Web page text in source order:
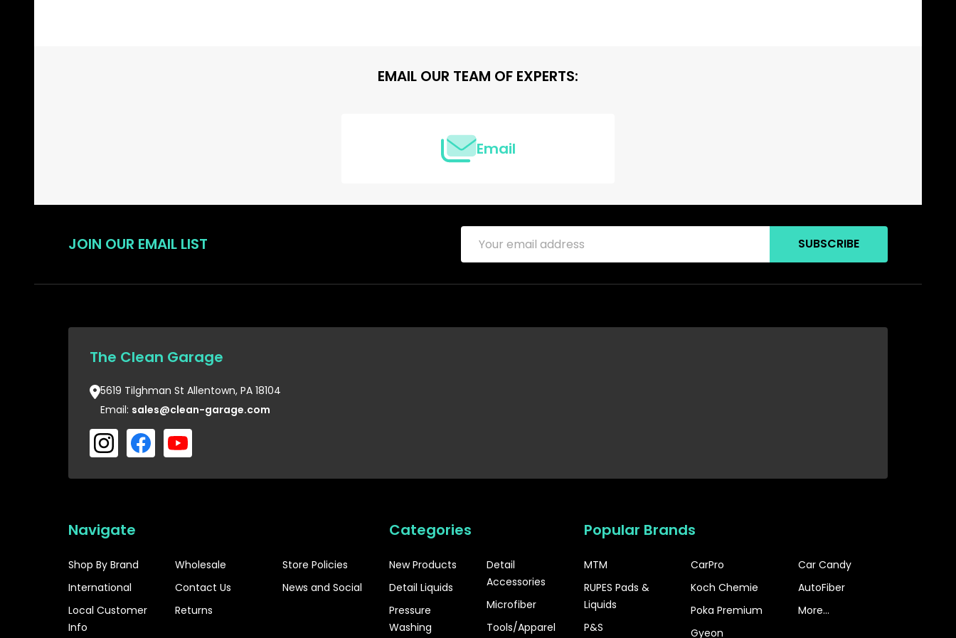
EMAIL OUR TEAM OF EXPERTS:
Email
JOIN OUR EMAIL LIST
Address
SUBSCRIBE
The Clean Garage
5619 Tilghman St Allentown, PA 18104
Email: sales@clean-garage.com
Navigate
Shop By Brand
International
Local Customer
Info
Wholesale
Contact Us
Returns
Store Policies
News and Social
Categories
New Products
Detail Liquids
Pressure
Washing
Detail
Accessories
Microfiber
Tools/Apparel
Popular Brands
MTM
RUPES Pads &
Liquids
P&S
CarPro
Koch Chemie
Poka Premium
Gyeon
Car Candy
AutoFiber
More...